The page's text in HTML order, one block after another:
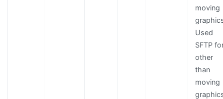
moving
Used
SFTP
other
than
moving